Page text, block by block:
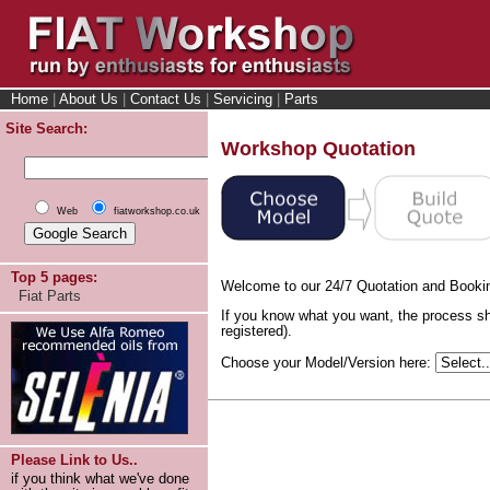
Home About Us Contact Us Servicing
Parts
Site Search:
Web fiatworkshop.co.uk
Top 5 pages:
Fiat Parts
Please Link to Us..
if you think what we've done
Workshop Quotation
Welcome to our 24/7 Quotation and
If you know what you want, the process
registered).
Choose your Model/Version here: